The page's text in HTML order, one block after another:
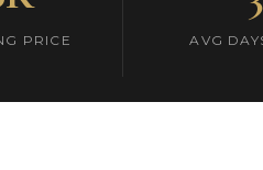
PRICE AVG